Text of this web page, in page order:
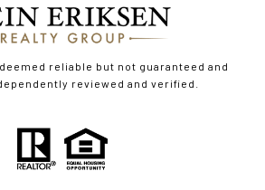
reliable but not guaranteed and
reviewed and verified.